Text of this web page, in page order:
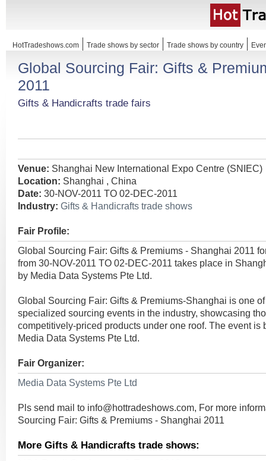
HotTradeshows.com Trade shows by sector Trade shows by country
Global Sourcing Fair: Gifts &
2011
Gifts & Handicrafts trade fairs
Venue: Shanghai New International Expo Centre (SNIEC)
Location: Shanghai , China
Date: 30-NOV-2011 TO 02-DEC-2011
Industry: Gifts & Handicrafts trade shows
Fair Profile:
Global Sourcing Fair: Gifts & Premiums - Shanghai 2011
from 30-NOV-2011 TO 02-DEC-2011 takes place in
by Media Data Systems Pte Ltd.
Global Sourcing Fair: Gifts & Premiums-Shanghai is one
specialized sourcing events in the industry, showcasing
competitively-priced products under one roof. The event is
Media Data Systems Pte Ltd.
Fair Organizer:
Media Data Systems Pte Ltd
Pls send mail to info@hottradeshows.com, For more
Sourcing Fair: Gifts & Premiums - Shanghai 2011
More Gifts & Handicrafts trade shows: